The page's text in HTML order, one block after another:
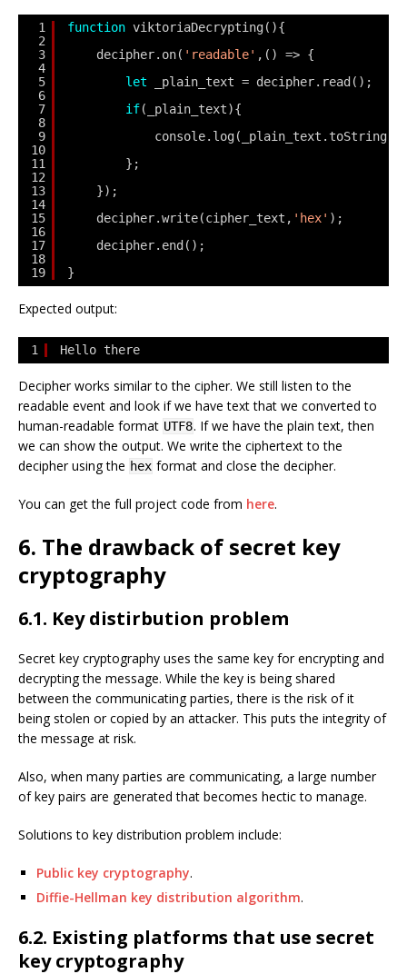
1
2
3
4
5
6
7
8
9
10
11
12
13
14
15
16
17
18
19
function viktoriaDecrypting(){
decipher.on( 'readable' ,() => {
let
_plain_text = decipher.read();
if(_plain_text){
console.log(_plain_text.toString(
};
});
decipher.write(cipher_text, 'hex' );
decipher.end();
}
Expected output:
1 Hello there
Decipher works similar to the cipher. We still listen to the
readable event and look if we have text that we converted to
human-readable format UTF8. If we have the plain text, then
we can show the output. We write the ciphertext to the
decipher using the hex format and close the decipher.
You can get the full project code from here.
6. The drawback of secret key
cryptography
6.1. Key distirbution problem
Secret key cryptography uses the same key for encrypting and
decrypting the message. While the key is being shared
between the communicating parties, there is the risk of it
being stolen or copied by an attacker. This puts the integrity of
the message at risk.
Also, when many parties are communicating, a large number
of key pairs are generated that becomes hectic to manage.
Solutions to key distribution problem include:
Public key cryptography.
Diffie-Hellman key distribution algorithm.
6.2. Existing platforms that use secret
key cryptography